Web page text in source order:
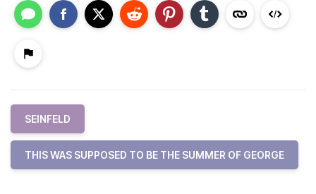
SEINFELD
THIS WAS SUPPOSED TO BE THE SUMMER OF GEORGE